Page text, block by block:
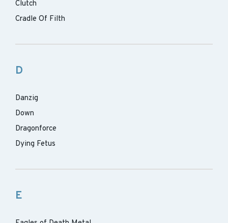
Clutch
Cradle Of Filth
D
Danzig
Down
Dragonforce
Dying Fetus
E